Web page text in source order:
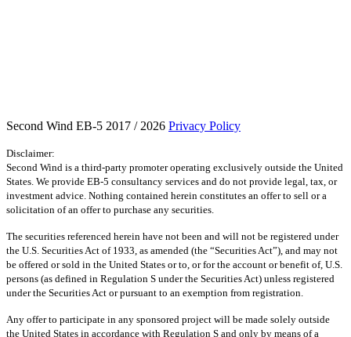
Second Wind EB-5 2017 / 2026 Privacy Policy
Disclaimer:
Second Wind is a third-party promoter operating exclusively outside the United
States. We provide EB-5 consultancy services and do not provide legal, tax, or
investment advice. Nothing contained herein constitutes an offer to sell or a
solicitation of an offer to purchase any securities.
The securities referenced herein have not been and will not be registered under
the U.S. Securities Act of 1933, as amended (the “Securities Act”), and may not
be offered or sold in the United States or to, or for the account or benefit of, U.S.
persons (as defined in Regulation S under the Securities Act) unless registered
under the Securities Act or pursuant to an exemption from registration.
Any offer to participate in any sponsored project will be made solely outside
the United States in accordance with Regulation S and only by means of a